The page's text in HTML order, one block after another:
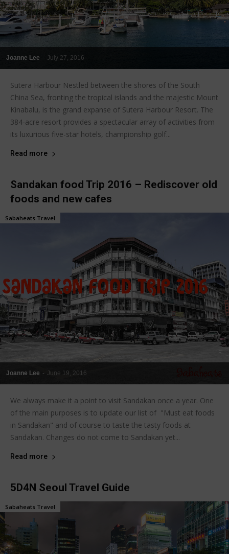
Joanne Lee - July 27, 2016
Sutera Harbour Nestled between the shores of the South
China Sea, fronting the tropical islands and the majestic Mount
Kinabalu, is the grand expanse of Sutera Harbour Resort. The
384-acre resort provides a spectacular array of activities from
its luxurious five-star hotels, championship golf...
Read more
Sandakan food Trip 2016 – Rediscover old
foods and new cafes
Joanne Lee - June 19, 2016
Sabaheats Travel
We always make it a point to visit Sandakan once a year. One
of the main purposes is to update our list of "Must eat foods
in Sandakan" and of course to taste the tasty foods at
Sandakan. Changes do not come to Sandakan yet...
Read more
5D4N Seoul Travel Guide
Sabaheats Travel